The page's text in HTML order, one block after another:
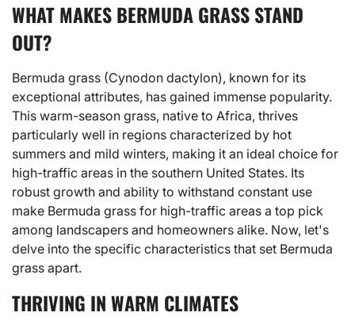
WHAT MAKES BERMUDA GRASS STAND
OUT?
Bermuda grass (Cynodon dactylon), known for its
exceptional attributes, has gained immense popularity.
This warm-season grass, native to Africa, thrives
particularly well in regions characterized by hot
summers and mild winters, making it an ideal choice for
high-traffic areas in the southern United States. Its
robust growth and ability to withstand constant use
make Bermuda grass for high-traffic areas a top pick
among landscapers and homeowners alike. Now, let's
delve into the specific characteristics that set Bermuda
grass apart.
THRIVING IN WARM CLIMATES